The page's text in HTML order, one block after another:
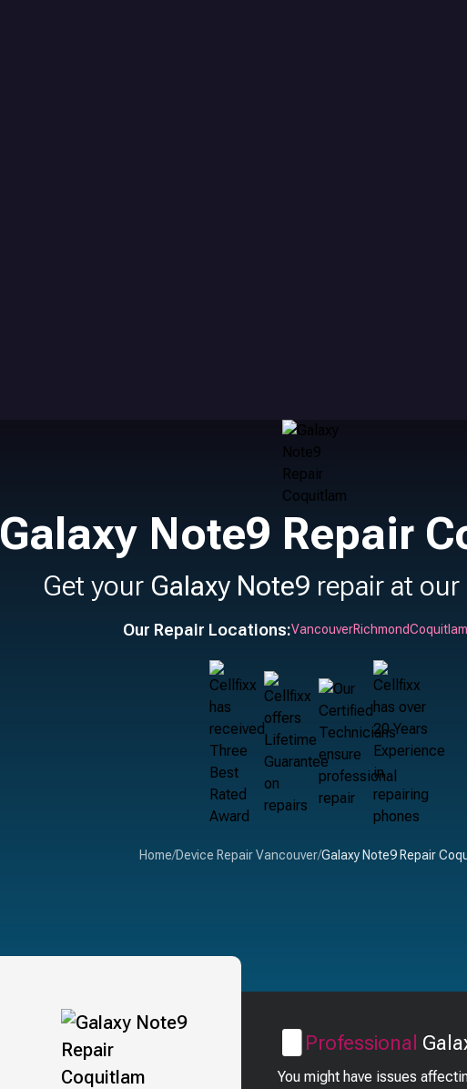
Galaxy Note9 Repair
Get your Galaxy Note9 repair at
Our Repair Locations:VancouverRichmondCoquitlam
Home/Device Repair Vancouver/Galaxy Note9 Repair
Professional
You might have issues